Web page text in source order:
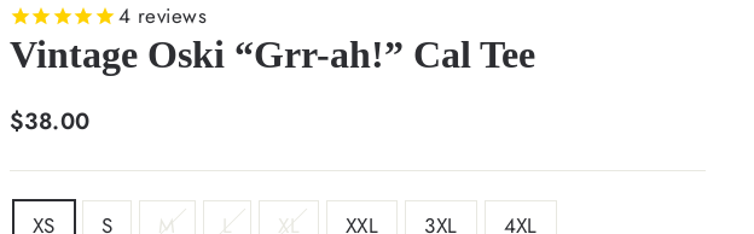
4 reviews
Vintage Oski “Grr-ah!” Cal Tee
Regular
$38.00
SIZE
XS S M L XL XXL 3XL 4XL